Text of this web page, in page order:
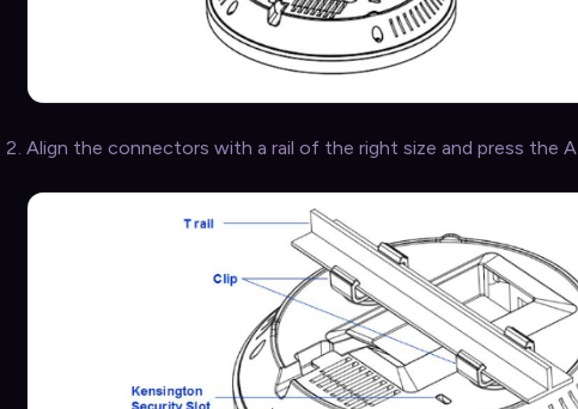
Align the connectors with a rail of the right size and press the